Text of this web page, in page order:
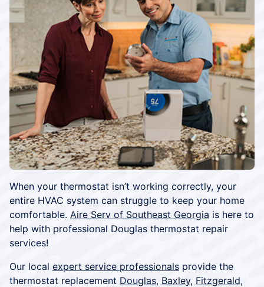
When your thermostat isn’t working correctly, your
entire HVAC system can struggle to keep your home
comfortable. Aire Serv of Southeast Georgia is here to
help with professional Douglas thermostat repair
services!
Our local expert service professionals provide the
thermostat replacement Douglas, Baxley, Fitzgerald,